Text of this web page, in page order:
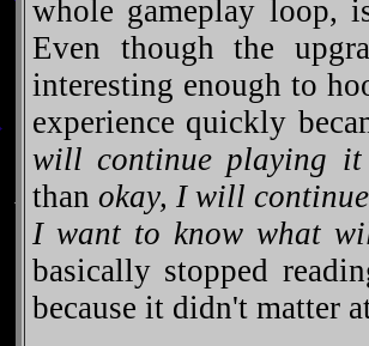
whole gameplay loop,
Even though the
interesting enough to
experience quickly
will continue playing it
than okay, I will
I want to know what
basically stopped
because it didn't matter